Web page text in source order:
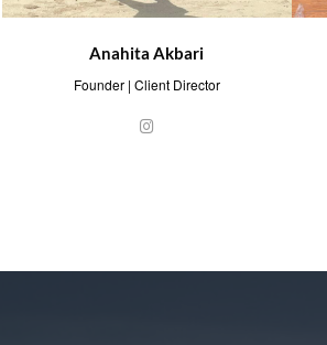
Anahita Akbari
Founder | Client Director